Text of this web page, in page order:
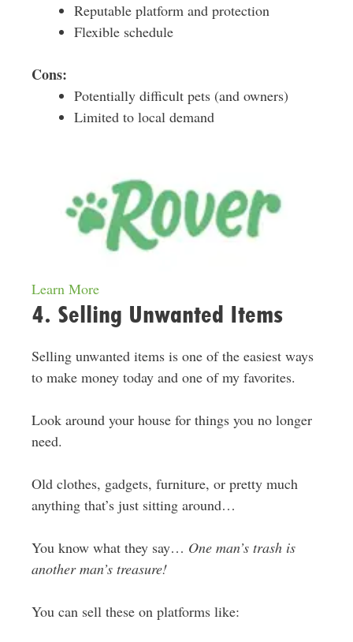
Reputable platform and protection
Flexible schedule
Cons:
Potentially difficult pets (and owners)
Limited to local demand
Learn More
4. Selling Unwanted Items
Selling unwanted items is one of the easiest ways
to make money today and one of my favorites.
Look around your house for things you no longer
need.
Old clothes, gadgets, furniture, or pretty much
anything that’s just sitting around…
You know what they say… One man’s trash is
another man’s treasure!
You can sell these on platforms like: